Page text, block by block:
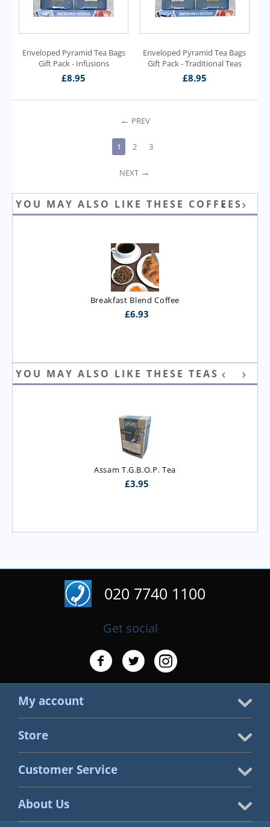
Enveloped Pyramid Tea Bags
Gift Pack - Infusions
£8.95
Enveloped Pyramid Tea Bags
Gift Pack - Traditional Teas
£8.95
PREV
1 2 3
NEXT
YOU MAY ALSO LIKE THESE COFFEES
Breakfast Blend Coffee
£6.93
YOU MAY ALSO LIKE THESE TEAS
Assam T.G.B.O.P. Tea
£3.95
020 7740 1100
Get social
My account
Store
Customer Service
About Us